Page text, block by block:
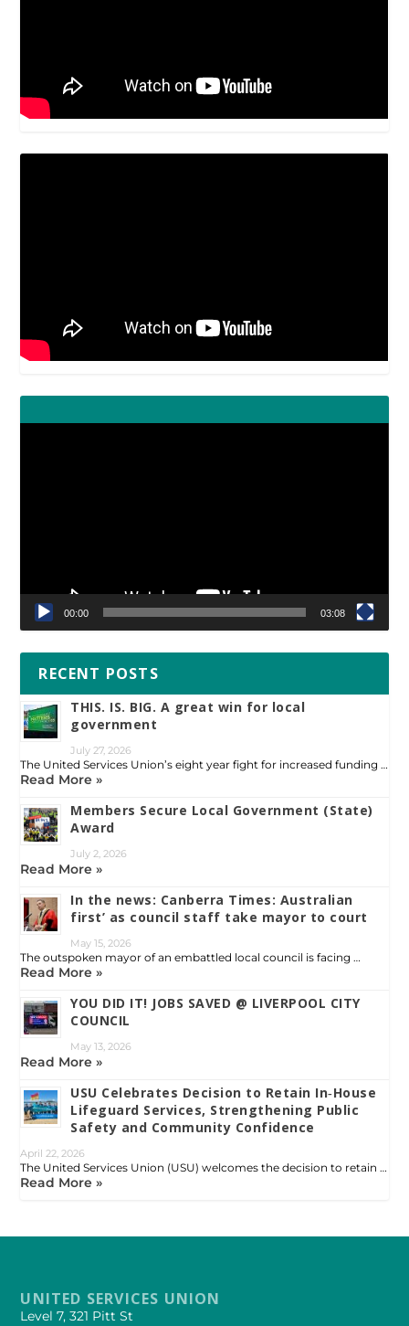
00:00 03:08
RECENT POSTS
THIS. IS. BIG. A great win for local
government
July 27, 2026
The United Services Union’s eight year fight for increased funding …
Read More »
Members Secure Local Government (State)
Award
July 2, 2026
Read More »
In the news: Canberra Times: Australian
first’ as council staff take mayor to court
May 15, 2026
The outspoken mayor of an embattled local council is facing …
Read More »
YOU DID IT! JOBS SAVED @ LIVERPOOL CITY
COUNCIL
May 13, 2026
Read More »
USU Celebrates Decision to Retain In‑House
Lifeguard Services, Strengthening Public
Safety and Community Confidence
April 22, 2026
The United Services Union (USU) welcomes the decision to retain …
Read More »
UNITED SERVICES UNION
Level 7, 321 Pitt St